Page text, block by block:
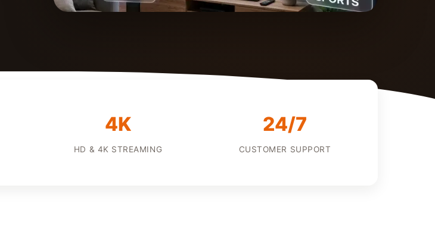
4K
HD & 4K STREAMING
24/7
CUSTOMER SUPPORT